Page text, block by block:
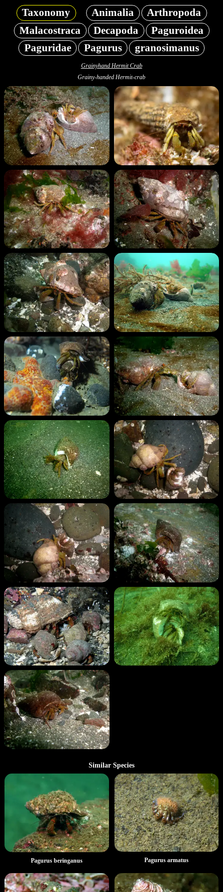
Taxonomy Animalia
Arthropoda
Malacostraca
Decapoda
Paguroidea
Paguridae
Pagurus granosimanus
Grainyhand Hermit Crab
Grainy-handed Hermit-crab
Similar Species
Pagurus beringanus Pagurus armatus